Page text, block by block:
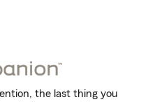
the last thing you